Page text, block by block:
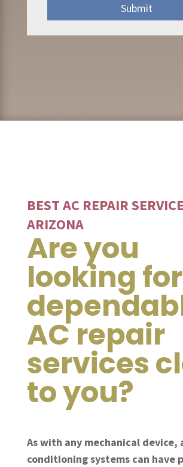
Submit
BEST AC REPAIR
ARIZONA
Are you
looking for
AC repair
services
to you?
As with any mechanical device,
conditioning systems can have